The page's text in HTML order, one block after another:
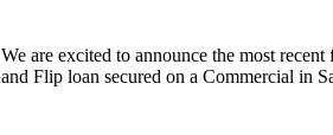
We are excited to announce the most
and Flip loan secured on a Commercial in